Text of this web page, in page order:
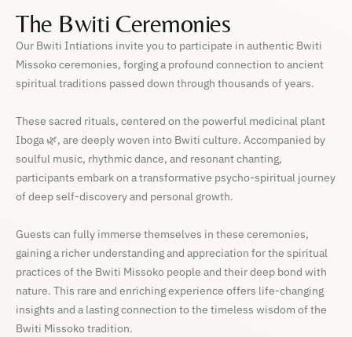
The Bwiti Ceremonies
Our Bwiti Intiations invite you to participate in authentic Bwiti
Missoko ceremonies, forging a profound connection to ancient
spiritual traditions passed down through thousands of years.
These sacred rituals, centered on the powerful medicinal plant
Iboga 🌿, are deeply woven into Bwiti culture. Accompanied by
soulful music, rhythmic dance, and resonant chanting,
participants embark on a transformative psycho-spiritual journey
of deep self-discovery and personal growth.
Guests can fully immerse themselves in these ceremonies,
gaining a richer understanding and appreciation for the spiritual
practices of the Bwiti Missoko people and their deep bond with
nature. This rare and enriching experience offers life-changing
insights and a lasting connection to the timeless wisdom of the
Bwiti Missoko tradition.